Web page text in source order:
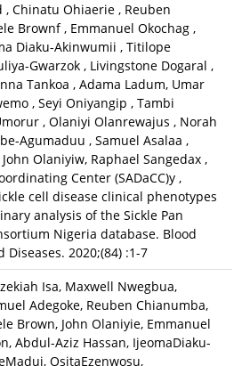
, Chinatu Ohiaerie , Reuben
Brownf , Emmanuel Okochag ,
Diaku-Akinwumii , Titilope
Gwarzok , Livingstone Dogaral ,
Tankoa , Adama Ladum, Umar
, Seyi Oniyangip , Tambi
, Olaniyi Olanrewajus , Norah
Agumaduu , Samuel Asalaa ,
Olaniyiw, Raphael Sangedax ,
Center (SADaCC)y ,
cell disease clinical phenotypes
analysis of the Sickle Pan
Nigeria database. Blood
Diseases. 2020;(84) :1-7
Isa, Maxwell Nwegbua,
Adegoke, Reuben Chianumba,
Brown, John Olaniyie, Emmanuel
Abdul-Aziz Hassan, IjeomaDiaku-
OsitaEzenwosu,